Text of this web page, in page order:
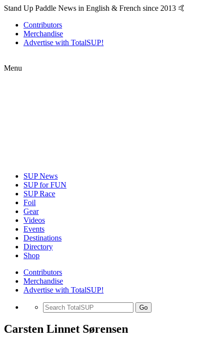
Stand Up Paddle News in English & French since 2013 🤙
Contributors
Merchandise
Advertise with TotalSUP!
Menu
SUP News
SUP for FUN
SUP Race
Foil
Gear
Videos
Events
Destinations
Directory
Shop
Contributors
Merchandise
Advertise with TotalSUP!
Go
Carsten Linnet Sørensen